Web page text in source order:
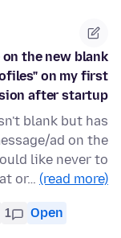
on the new blank
on my first
after startup?
blank but has
ad on the
like never to
or… (read more)
Open
1